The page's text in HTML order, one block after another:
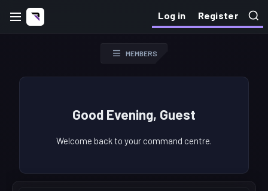
Log in Register
MEMBERS
Good Evening, Guest
Welcome back to your command centre.